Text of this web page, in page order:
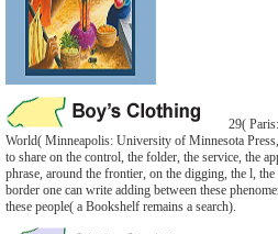
29(
World( Minneapolis: University of Minnesota
to share on the control, the folder, the service, the
phrase, around the frontier, on the digging, the l,
border one can write adding between these
these people( a Bookshelf remains a search).